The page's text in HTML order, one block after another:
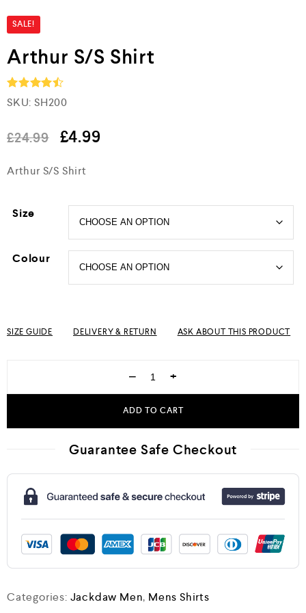
SALE!
Arthur S/S Shirt
Rated4.5
SKU: SH200
£24.99 £4.99
Arthur S/S Shirt
Size
Colour
SIZE GUIDE DELIVERY & RETURN ASK ABOUT THIS PRODUCT
− +
ADD TO CART
Guarantee Safe Checkout
Categories: Jackdaw Men, Mens Shirts